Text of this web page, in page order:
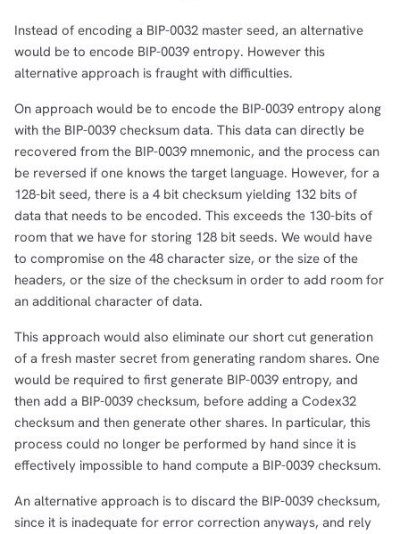
Instead of encoding a BIP-0032 master seed, an alternative
would be to encode BIP-0039 entropy. However this
alternative approach is fraught with difficulties.
On approach would be to encode the BIP-0039 entropy along
with the BIP-0039 checksum data. This data can directly be
recovered from the BIP-0039 mnemonic, and the process can
be reversed if one knows the target language. However, for a
128-bit seed, there is a 4 bit checksum yielding 132 bits of
data that needs to be encoded. This exceeds the 130-bits of
room that we have for storing 128 bit seeds. We would have
to compromise on the 48 character size, or the size of the
headers, or the size of the checksum in order to add room for
an additional character of data.
This approach would also eliminate our short cut generation
of a fresh master secret from generating random shares. One
would be required to first generate BIP-0039 entropy, and
then add a BIP-0039 checksum, before adding a Codex32
checksum and then generate other shares. In particular, this
process could no longer be performed by hand since it is
effectively impossible to hand compute a BIP-0039 checksum.
An alternative approach is to discard the BIP-0039 checksum,
since it is inadequate for error correction anyways, and rely